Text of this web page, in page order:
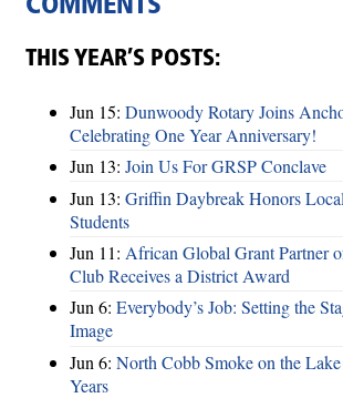
COMMENTS
THIS YEAR’S POSTS:
Jun 15: Dunwoody Rotary Joins
Celebrating One Year Anniversary!
Jun 13: Join Us For GRSP Conclave
Jun 13: Griffin Daybreak Honors
Students
Jun 11: African Global Grant Partner
Club Receives a District Award
Jun 6: Everybody’s Job: Setting the
Image
Jun 6: North Cobb Smoke on the Lake
Years